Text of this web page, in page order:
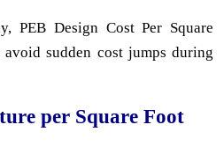
PEB Design Cost Per Square
sudden cost jumps during
per Square Foot